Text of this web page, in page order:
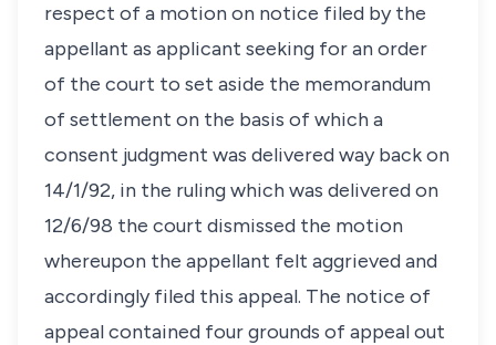
respect of a motion on notice filed by the
appellant as applicant seeking for an order
of the court to set aside the memorandum
of settlement on the basis of which a
consent judgment was delivered way back on
14/1/92, in the ruling which was delivered on
12/6/98 the court dismissed the motion
whereupon the appellant felt aggrieved and
accordingly filed this appeal. The notice of
appeal contained four grounds of appeal out